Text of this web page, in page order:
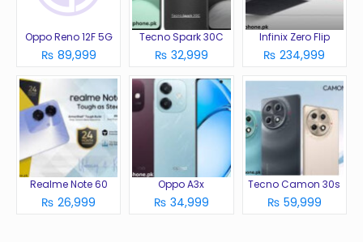
Oppo Reno 12F 5G
₨ 89,999
Tecno Spark 30C
₨ 32,999
Infinix Zero Flip
₨ 234,999
Realme Note 60
₨ 26,999
Oppo A3x
₨ 34,999
Tecno Camon 30s
₨ 59,999